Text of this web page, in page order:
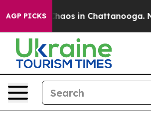
AGP PICKSChaos in Chattanooga.